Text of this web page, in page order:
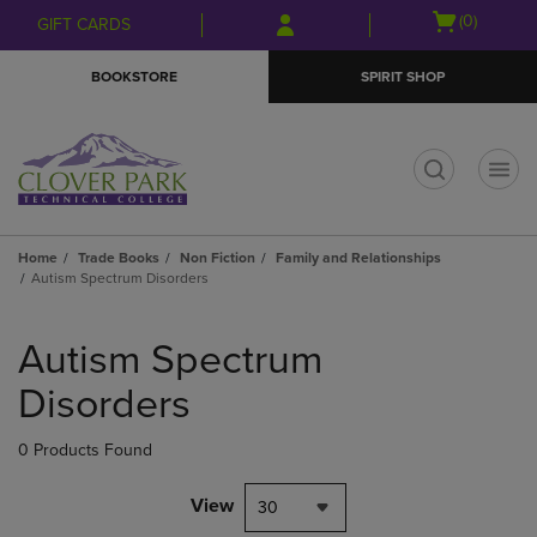
Skip
to
Skip
to
menu
GIFT CARDS
Open
(0)
BOOKSTORE SPIRIT SHOP
Home Trade Books Non Fiction
Family and Relationships
Autism Spectrum Disorders
products
Autism Spectrum
Disorders
0 Products Found
View 30